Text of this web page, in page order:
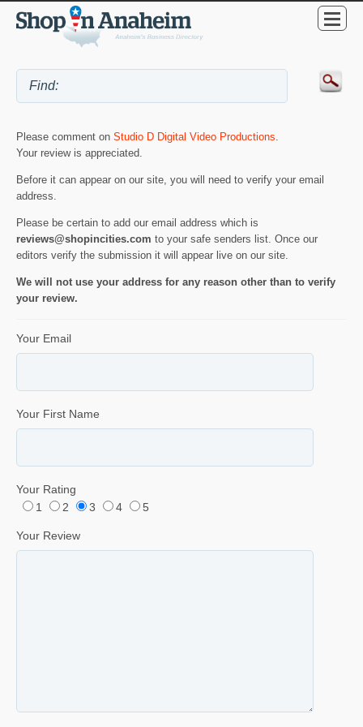
Please comment on Studio D Digital Video Productions.
Your review is appreciated.
Before it can appear on our site, you will need to verify your email
address.
Please be certain to add our email address which is
reviews@shopincities.com to your safe senders list. Once our
editors verify the submission it will appear live on our site.
We will not use your address for any reason other than to verify
your review.
Your Email
Your First Name
Your Rating
1
2 3 4 5
Your Review